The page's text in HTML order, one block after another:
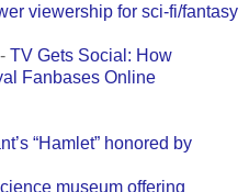
viewership for sci-fi/fantasy
TV Gets Social: How
Fanbases Online
“Hamlet” honored by
museum offering